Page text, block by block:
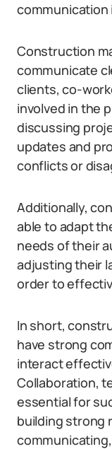
communication
Construction
communicate
clients, co-
involved in the
discussing
updates and
conflicts or
Additionally,
able to adapt
needs of their
adjusting their
order to
In short,
have strong
interact
Collaboration,
essential for
building strong